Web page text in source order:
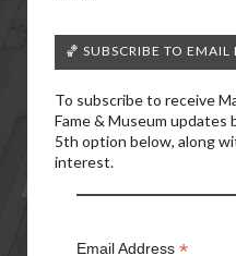
🏀 SUBSCRIBE TO EMAIL
To subscribe to receive
Fame & Museum updates
5th option below, along
interest.
Email Address